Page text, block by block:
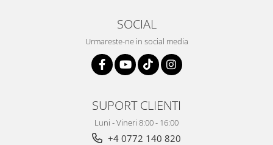
SOCIAL
Urmareste-ne in social media
SUPORT CLIENTI
Luni - Vineri 8:00 - 16:00
+4 0772 140 820